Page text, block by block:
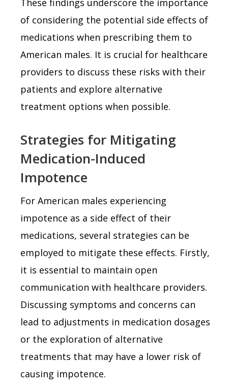
of considering the potential side effects of
medications when prescribing them to
American males. It is crucial for healthcare
providers to discuss these risks with their
patients and explore alternative
treatment options when possible.
Strategies for Mitigating
Medication-Induced
Impotence
For American males experiencing
impotence as a side effect of their
medications, several strategies can be
employed to mitigate these effects. Firstly,
it is essential to maintain open
communication with healthcare providers.
Discussing symptoms and concerns can
lead to adjustments in medication dosages
or the exploration of alternative
treatments that may have a lower risk of
causing impotence.